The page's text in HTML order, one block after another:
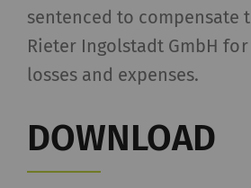
sentenced to
Rieter Ingolstadt GmbH
losses and expenses.
DOWNLOAD